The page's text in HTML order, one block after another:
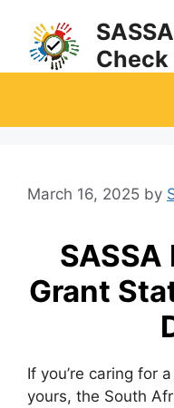
content
Check
March 16, 2025 by
Grant
If you’re caring for
yours, the South